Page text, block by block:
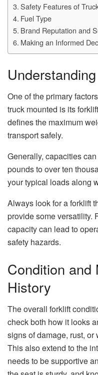
Safety Features of
Fuel Type
Brand Reputation and
Making an Informed
One of the primary
truck mounted is its
defines the maximum
transport safely.
Generally, capacities
pounds to over ten
your typical loads along
Always look for a forklift
provide some versatility.
capacity can lead to
safety hazards.
Condition and
History
The overall forklift
check both how it looks
signs of damage, rust,
This also extend to the
needs to be supportive